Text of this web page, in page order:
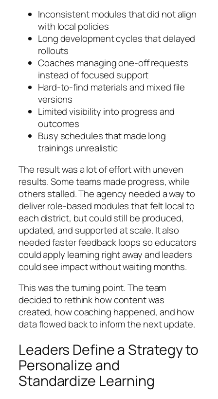
Inconsistent modules that did not align
with local policies
Long development cycles that delayed
rollouts
Coaches managing one-off requests
instead of focused support
Hard-to-find materials and mixed file
versions
Limited visibility into progress and
outcomes
Busy schedules that made long
trainings unrealistic
The result was a lot of effort with uneven
results. Some teams made progress, while
others stalled. The agency needed a way to
deliver role-based modules that felt local to
each district, but could still be produced,
updated, and supported at scale. It also
needed faster feedback loops so educators
could apply learning right away and leaders
could see impact without waiting months.
This was the turning point. The team
decided to rethink how content was
created, how coaching happened, and how
data flowed back to inform the next update.
Leaders Define a Strategy to
Personalize and
Standardize Learning